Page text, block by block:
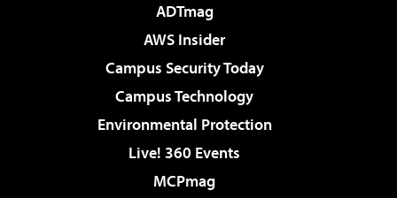
ADTmag
AWS Insider
Campus Security Today
Campus Technology
Environmental Protection
Live! 360 Events
MCPmag